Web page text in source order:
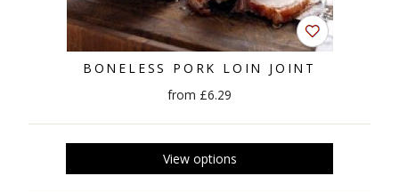
BONELESS PORK LOIN JOINT
from £6.29